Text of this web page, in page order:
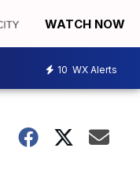
WATCH NOW
10 WX Alerts